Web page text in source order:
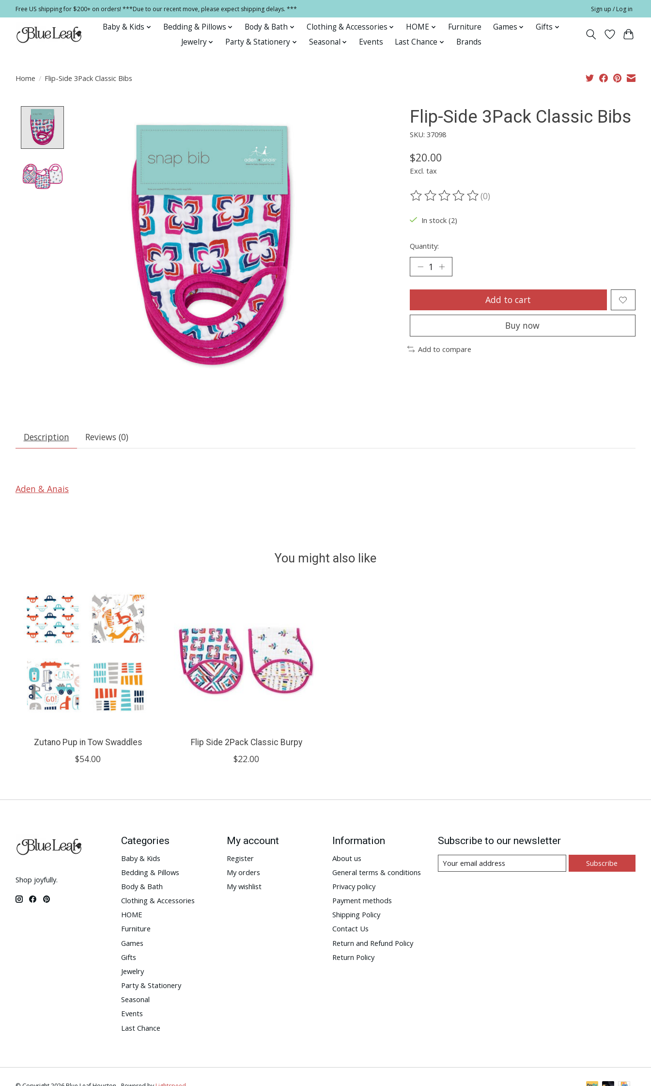
Free US shipping for $200+ on orders! ***Due to our recent move, please expect shipping delays. *** Sign up / Log in
Baby & Kids Bedding & Pillows Body & Bath Clothing & Accessories HOME Furniture Games
Gifts
Jewelry
Party & Stationery Seasonal Events Last Chance Brands
Home / Flip-Side 3Pack Classic Bibs
Flip-Side 3Pack Classic Bibs
SKU: 37098
$20.00
Excl. tax
The rating of this product is
(0)
In stock (2)
Quantity:
Add to cart
Buy now
Add to compare
Description Reviews (0)
Aden & Anais
You might also like
Zutano Pup in Tow Swaddles
$54.00
Flip Side 2Pack Classic Burpy
$22.00
Shop joyfully.
Categories
Baby & Kids
Bedding & Pillows
Body & Bath
Clothing & Accessories
HOME
Furniture
Games
Gifts
Jewelry
Party & Stationery
Seasonal
Events
Last Chance
My account
Register
My orders
My wishlist
Information
About us
General terms & conditions
Privacy policy
Payment methods
Shipping Policy
Contact Us
Return and Refund Policy
Return Policy
Subscribe to our newsletter
Subscribe